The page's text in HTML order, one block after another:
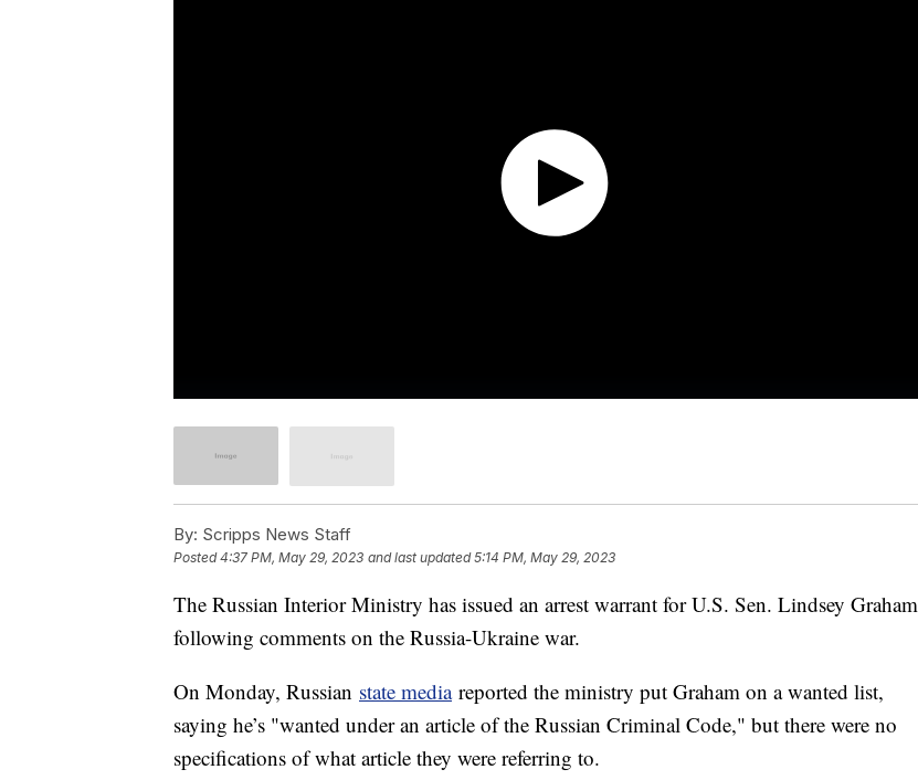
By: Scripps News Staff
Posted4:37 PM, May 29, 2023 and last updated 5:14 PM, May 29, 2023
The Russian Interior Ministry has issued an arrest warrant for U.S. Sen. Lindsey Graham
following comments on the Russia-Ukraine war.
On Monday, Russian state mediareported the ministry put Graham on a wanted list,
saying he’s "wanted under an article of the Russian Criminal Code," but there were no
specifications of what article they were referring to.